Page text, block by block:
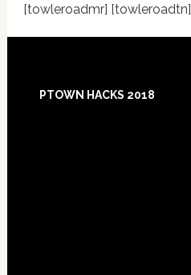
[towleroadmr] [towleroadtn]
PTOWN HACKS 2018